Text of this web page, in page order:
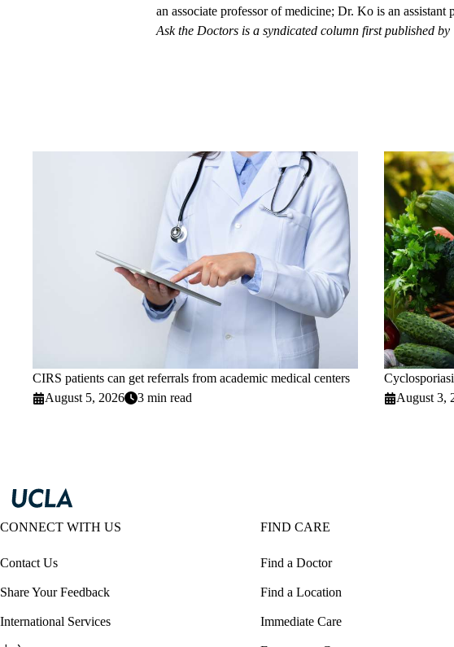
an associate professor of medicine; Dr. Ko is an assistant
Ask the Doctors is a syndicated column first published by
CIRS patients can get referrals from academic medical centers
August 5, 2026
3 min read
August 3,
CONNECT WITH US
Contact Us
Share Your Feedback
International Services
FIND CARE
Find a Doctor
Find a Location
Immediate Care